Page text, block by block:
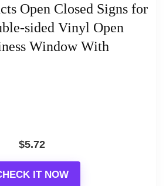
Open Closed Signs for
sided Vinyl Open
Window With
$5.72
IT NOW